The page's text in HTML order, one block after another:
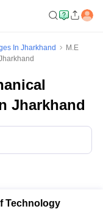
In Jharkhand
M.E
Jharkhand
Technology